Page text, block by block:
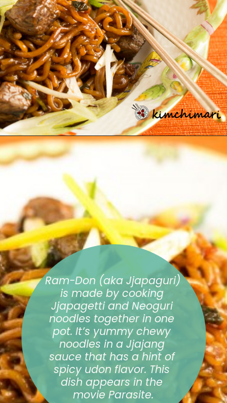
Ram-Don (aka Jjapaguri)
is made by cooking
Jjapagetti and Neoguri
noodles together in one
pot. It’s yummy chewy
noodles in a Jjajang
sauce that has a hint of
spicy udon flavor. This
dish appears in the
movie Parasite.